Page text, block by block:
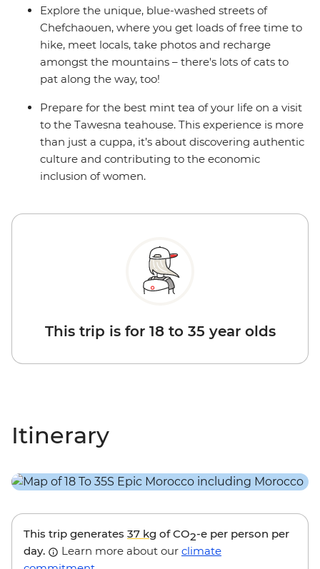
Explore the unique, blue-washed streets of
Chefchaouen, where you get loads of free time to
hike, meet locals, take photos and recharge
amongst the mountains – there's lots of cats to
pat along the way, too!
Prepare for the best mint tea of your life on a visit
to the Tawesna teahouse. This experience is more
than just a cuppa, it’s about discovering authentic
culture and contributing to the economic
inclusion of women.
This trip is for 18 to 35 year olds
Itinerary
This trip generates 37 kg of CO2-e per person per
day.
Learn more about our climate